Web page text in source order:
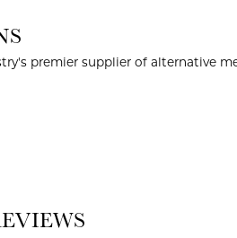
premier supplier of alternative